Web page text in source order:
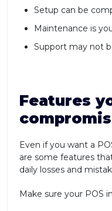
Setup can be
Maintenance is
Support may not
Features
Even if you want a
are some features
daily losses and
Make sure your POS